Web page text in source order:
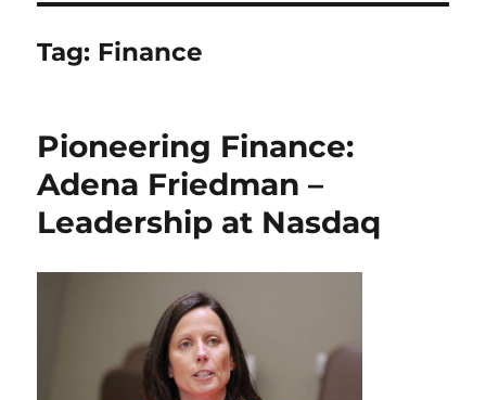
Tag: Finance
Pioneering Finance:
Adena Friedman –
Leadership at Nasdaq